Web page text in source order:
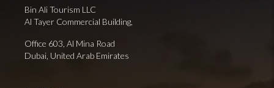
Bin Ali Tourism LLC
Al Tayer Commercial Building,
Office 603, Al Mina Road
Dubai, United Arab Emirates